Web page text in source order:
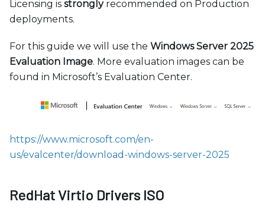
Licensing is stronglyrecommended on Production
deployments.
For this guide we will use the Windows Server 2025
Evaluation Image. More evaluation images can be
found in Microsoft’s Evaluation Center.
https://www.microsoft.com/en-
us/evalcenter/download-windows-server-2025
RedHat Virtio Drivers ISO